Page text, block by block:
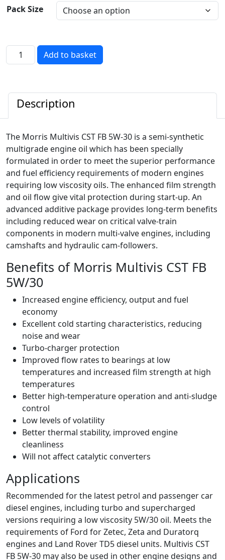
through
Pack Size
Morris
Multivis
5W/30
quantity
Add to basket
Description
The Morris Multivis CST FB 5W-30 is a semi-synthetic
multigrade engine oil which has been specially
formulated in order to meet the superior performance
and fuel efficiency requirements of modern engines
requiring low viscosity oils. The enhanced film strength
and oil flow give vital protection during start-up. An
advanced additive package provides long-term benefits
including reduced wear on critical valve-train
components in modern multi-valve engines, including
camshafts and hydraulic cam-followers.
Benefits of Morris Multivis CST FB
5W/30
Increased engine efficiency, output and fuel
economy
Excellent cold starting characteristics, reducing
noise and wear
Turbo-charger protection
Improved flow rates to bearings at low
temperatures and increased film strength at high
temperatures
Better high-temperature operation and anti-sludge
control
Low levels of volatility
Better thermal stability, improved engine
cleanliness
Will not affect catalytic converters
Applications
Recommended for the latest petrol and passenger car
diesel engines, including turbo and supercharged
versions requiring a low viscosity 5W/30 oil. Meets the
requirements of Ford for Zetec, Zeta and Duratorq
engines and Land Rover TD5 diesel units. Multivis CST
FB 5W-30 may also be used in other engine designs and